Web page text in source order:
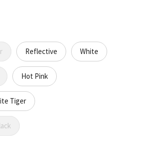
Reflective White
Hot Pink
Tiger